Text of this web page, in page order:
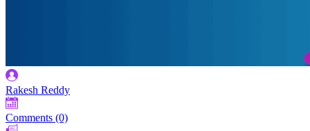
Rakesh Reddy
Comments (0)